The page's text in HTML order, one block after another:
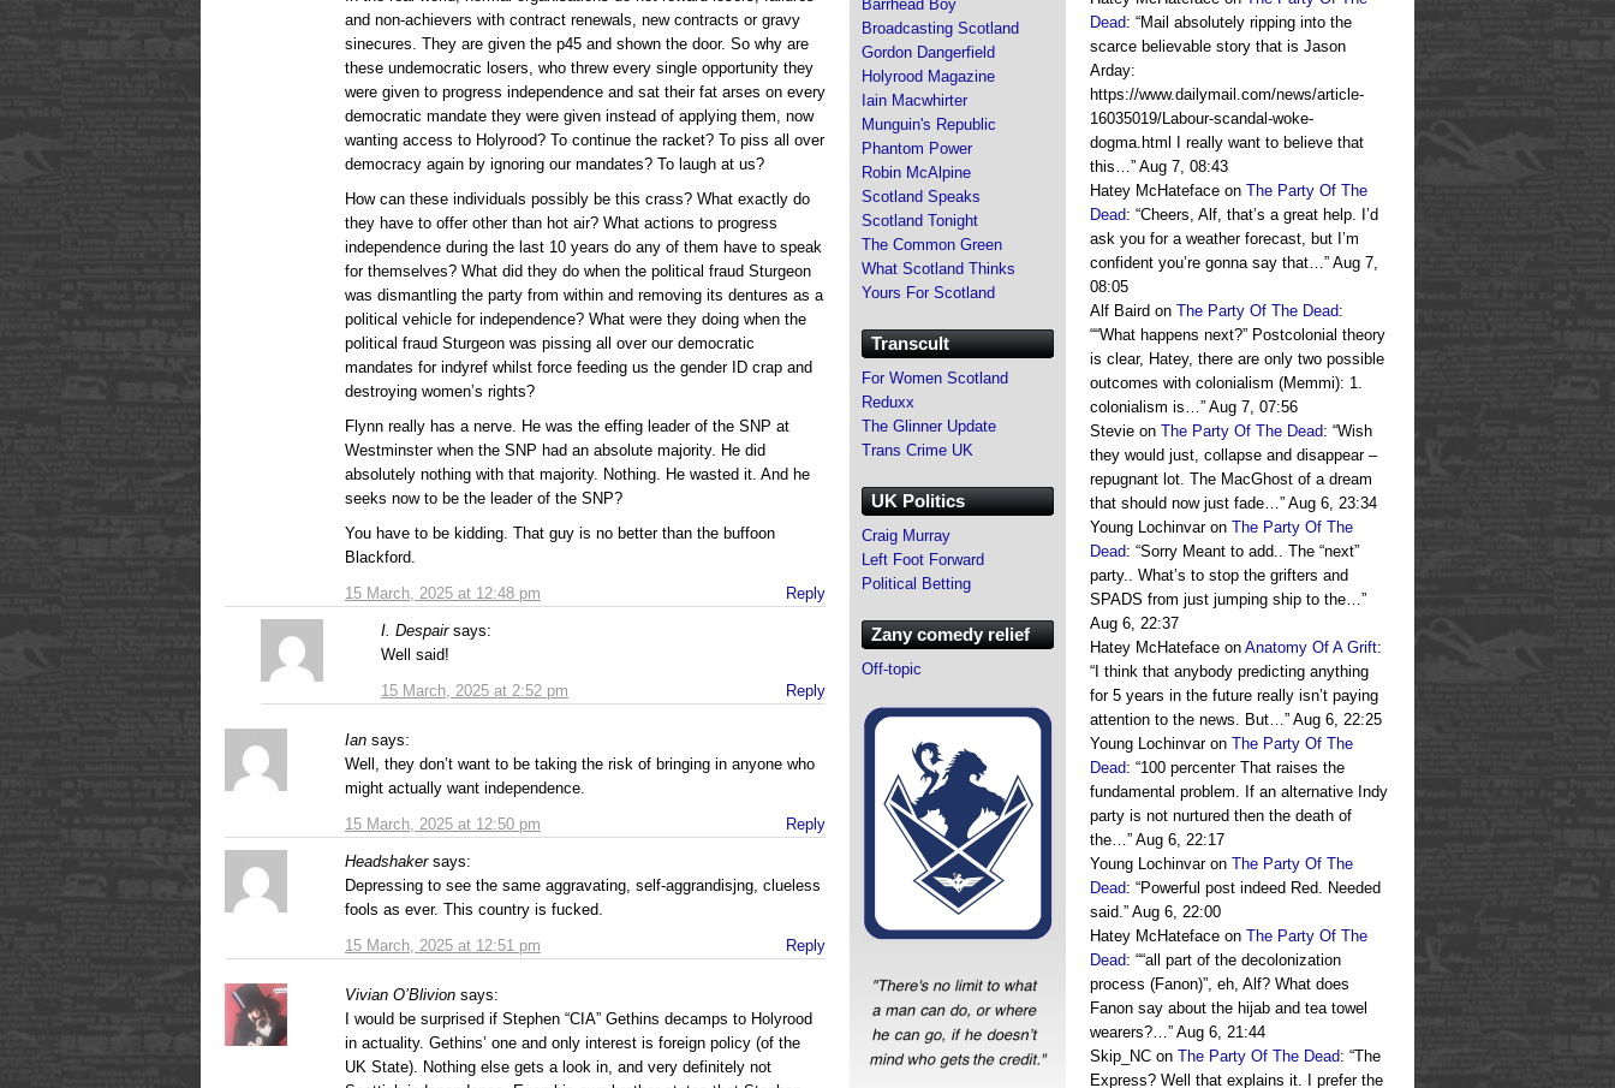
15 March, 2025 at 12:48 pm
and non-achievers with contract renewals, new contracts or gravy
sinecures. They are given the p45 and shown the door. So why are
these undemocratic losers, who threw every single opportunity they
were given to progress independence and sat their fat arses on every
democratic mandate they were given instead of applying them, now
wanting access to Holyrood? To continue the racket? To piss all over
democracy again by ignoring our mandates? To laugh at us?
How can these individuals possibly be this crass? What exactly do
they have to offer other than hot air? What actions to progress
independence during the last 10 years do any of them have to speak
for themselves? What did they do when the political fraud Sturgeon
was dismantling the party from within and removing its dentures as a
political vehicle for independence? What were they doing when the
political fraud Sturgeon was pissing all over our democratic
mandates for indyref whilst force feeding us the gender ID crap and
destroying women’s rights?
Flynn really has a nerve. He was the effing leader of the SNP at
Westminster when the SNP had an absolute majority. He did
absolutely nothing with that majority. Nothing. He wasted it. And he
seeks now to be the leader of the SNP?
You have to be kidding. That guy is no better than the buffoon
Blackford.
Reply
I. Despair says:
15 March, 2025 at 2:52 pm
Well said!
Reply
Ian says:
15 March, 2025 at 12:50 pm
Well, they don’t want to be taking the risk of bringing in anyone who
might actually want independence.
Reply
Headshaker says:
15 March, 2025 at 12:51 pm
Depressing to see the same aggravating, self-aggrandisjng, clueless
fools as ever. This country is fucked.
Reply
Vivian O’Blivion says:
I would be surprised if Stephen “CIA” Gethins decamps to Holyrood
in actuality. Gethins’ one and only interest is foreign policy (of the
UK State). Nothing else gets a look in, and very definitely not
Dead: “Mail absolutely ripping into the
scarce believable story that is Jason
Arday:
https://www.dailymail.com/news/article-
16035019/Labour-scandal-woke-
dogma.html I really want to believe that
this…” Aug 7, 08:43
Hatey McHateface on The Party Of The
Dead: “Cheers, Alf, that’s a great help. I’d
ask you for a weather forecast, but I’m
confident you’re gonna say that…” Aug 7,
08:05
Alf Baird on The Party Of The Dead:
““What happens next?” Postcolonial theory
is clear, Hatey, there are only two possible
outcomes with colonialism (Memmi): 1.
colonialism is…” Aug 7, 07:56
Stevie on The Party Of The Dead: “Wish
they would just, collapse and disappear –
repugnant lot. The MacGhost of a dream
that should now just fade…” Aug 6, 23:34
Young Lochinvaron The Party Of The
Dead: “Sorry Meant to add.. The “next”
party.. What’s to stop the grifters and
SPADS from just jumping ship to the…”
Aug 6, 22:37
Hatey McHateface on Anatomy Of A Grift:
“ I think that anybody predicting anything
for 5 years in the future really isn’t paying
attention to the news. But…” Aug 6, 22:25
Young Lochinvaron The Party Of The
Dead: “100 percenter That raises the
fundamental problem. If an alternative Indy
party is not nurtured then the death of
the…” Aug 6, 22:17
Young Lochinvaron The Party Of The
Dead: “Powerful post indeed Red. Needed
said.” Aug 6, 22:00
Hatey McHateface on The Party Of The
Dead: ““all part of the decolonization
process (Fanon)”, eh, Alf? What does
Fanon say about the hijab and tea towel
wearers?…” Aug 6, 21:44
Skip_NC on The Party Of The Dead: “The
Express? Well that explains it. I prefer the
Barrhead Boy
Broadcasting Scotland
Gordon Dangerfield
Holyrood Magazine
Iain Macwhirter
Munguin's Republic
Phantom Power
Robin McAlpine
Scotland Speaks
Scotland Tonight
The Common Green
What Scotland Thinks
Yours For Scotland
Transcult
For Women Scotland
Reduxx
The Glinner Update
Trans Crime UK
UK Politics
Craig Murray
Left Foot Forward
Political Betting
Zany comedy relief
Off-topic